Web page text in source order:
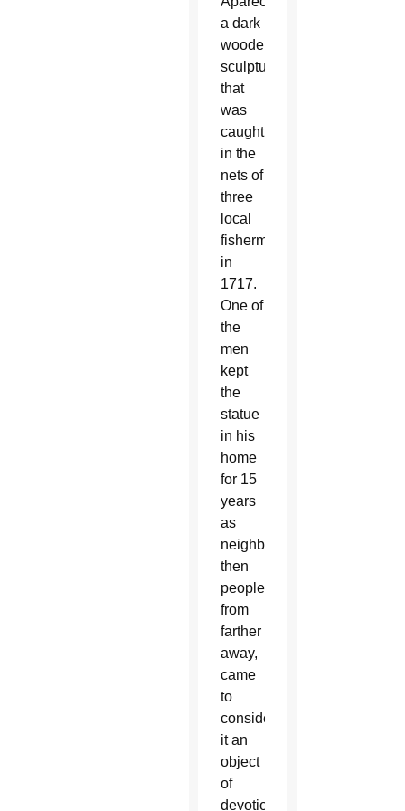
a dark
wooden
sculpture
that
was
caught
in the
nets of
three
local
fishermen
in
1717.
One of
the
men
kept
the
statue
in his
home
for 15
years
as
neighbors,
then
people
from
farther
away,
came
to
consider
it an
object
of
devotion.